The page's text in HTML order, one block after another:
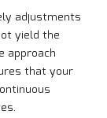
adjustments
yield the
approach
that your